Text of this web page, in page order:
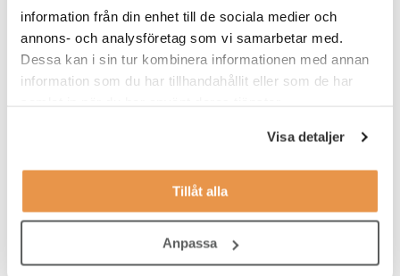
information från din enhet till de sociala medier och
annons- och analysföretag som vi samarbetar med.
Dessa kan i sin tur kombinera informationen med annan
information som du har tillhandahållit eller som de har
Visa detaljer
Tillåt alla
Anpassa
Operations, Test, Quality and Reliability, and Project
Management.
This is a full-time position and you will report to the Team Leader
To be successful in this role you thrive in technical problem
solving where you have to use both your knowledge in
programming and your practical ability to solve tasks related to
both hard- and software. You work in a methodical and result
oriented manner and you are also a team player with an ability
to quickly comprehend new and complex information